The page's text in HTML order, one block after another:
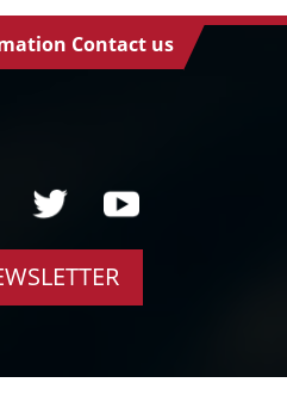
Contact us